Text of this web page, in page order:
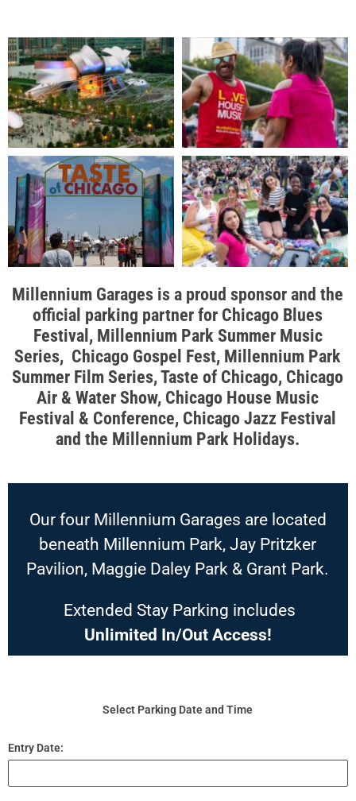
Millennium Garages is a proud sponsor and the
official parking partner for Chicago Blues
Festival, Millennium Park Summer Music
Series, Chicago Gospel Fest, Millennium Park
Summer Film Series, Taste of Chicago, Chicago
Air & Water Show, Chicago House Music
Festival & Conference, Chicago Jazz Festival
and the Millennium Park Holidays.
Our four Millennium Garages are located
beneath Millennium Park, Jay Pritzker
Pavilion, Maggie Daley Park & Grant Park.
Extended Stay Parking includes
Unlimited In/Out Access!
Select Parking Date and Time
Entry Date: